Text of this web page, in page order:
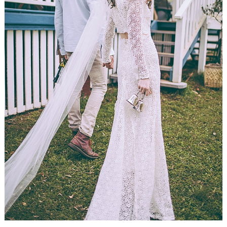
WEDDING
RESOURCES
WEDDING
SUPPLIER
DIRECTORY
SHOP
CONTACT
ME
ADVERTISE
WITH
WANT
THAT
WEDDING
SUBMISSIONS